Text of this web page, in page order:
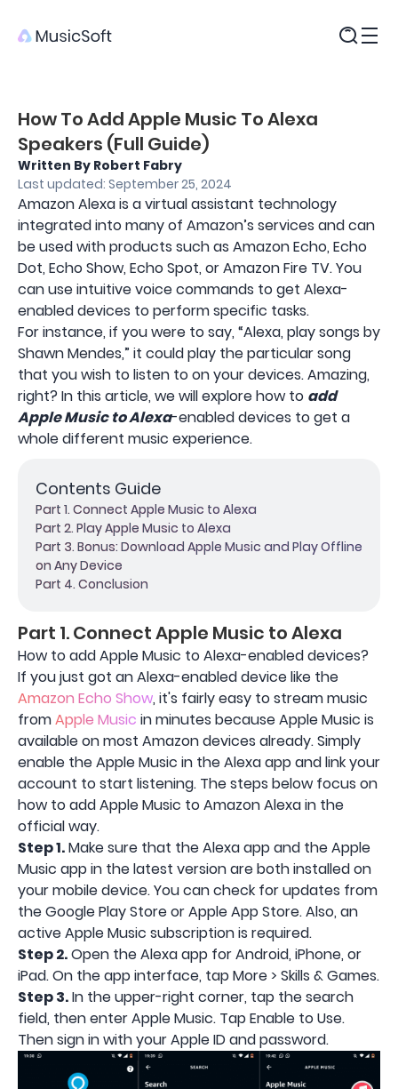
How To Add Apple Music To Alexa
Speakers (Full Guide)
Written By Robert Fabry
Last updated: September 25, 2024
Amazon Alexa is a virtual assistant technology
integrated into many of Amazon’s services and can
be used with products such as Amazon Echo, Echo
Dot, Echo Show, Echo Spot, or Amazon Fire TV. You
can use intuitive voice commands to get Alexa-
enabled devices to perform specific tasks.
For instance, if you were to say, “Alexa, play songs by
Shawn Mendes,” it could play the particular song
that you wish to listen to on your devices. Amazing,
right? In this article, we will explore how to add
Apple Music to Alexa-enabled devices to get a
whole different music experience.
Contents Guide
Part 1. Connect Apple Music to Alexa
Part 2. Play Apple Music to Alexa
Part 3. Bonus: Download Apple Music and Play Offline
on Any Device
Part 4. Conclusion
Part 1. Connect Apple Music to Alexa
How to add Apple Music to Alexa-enabled devices?
If you just got an Alexa-enabled device like the
Amazon Echo Show, it's fairly easy to stream music
fromApple Music in minutes because Apple Music is
available on most Amazon devices already. Simply
enable the Apple Music in the Alexa app and link your
account to start listening. The steps below focus on
how to add Apple Music to Amazon Alexa in the
official way.
Step 1.Make sure that the Alexa app and the Apple
Music app in the latest version are both installed on
your mobile device. You can check for updates from
the Google Play Store or Apple App Store. Also, an
active Apple Music subscription is required.
Step 2.Open the Alexa app for Android, iPhone, or
iPad. On the app interface, tap More > Skills & Games.
Step 3.In the upper-right corner, tap the search
field, then enter Apple Music. Tap Enable to Use.
Then sign in with your Apple ID and password.